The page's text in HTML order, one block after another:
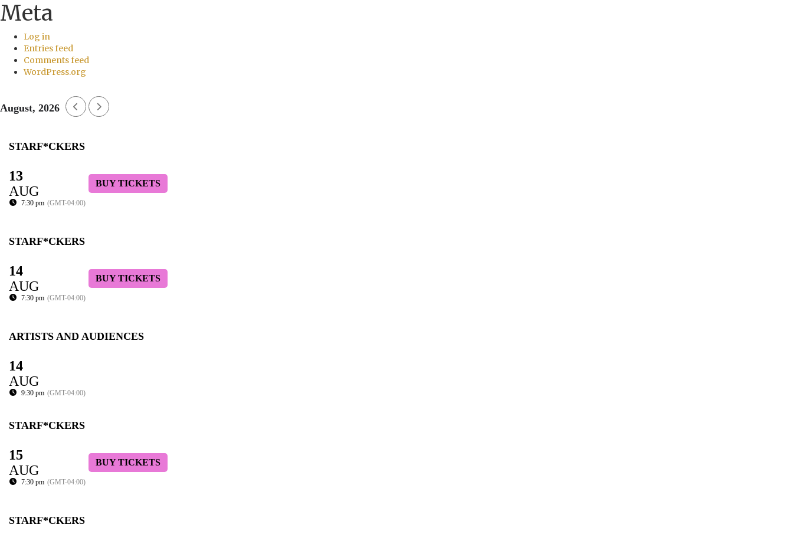
Meta
Log in
Entries feed
Comments feed
WordPress.org
August, 2026
STARF*CKERS
13
AUG
7:30 pm (GMT-04:00)
BUY TICKETS
STARF*CKERS
14
AUG
7:30 pm (GMT-04:00)
BUY TICKETS
ARTISTS AND AUDIENCES
14
AUG
9:30 pm (GMT-04:00)
STARF*CKERS
15
AUG
7:30 pm (GMT-04:00)
BUY TICKETS
STARF*CKERS